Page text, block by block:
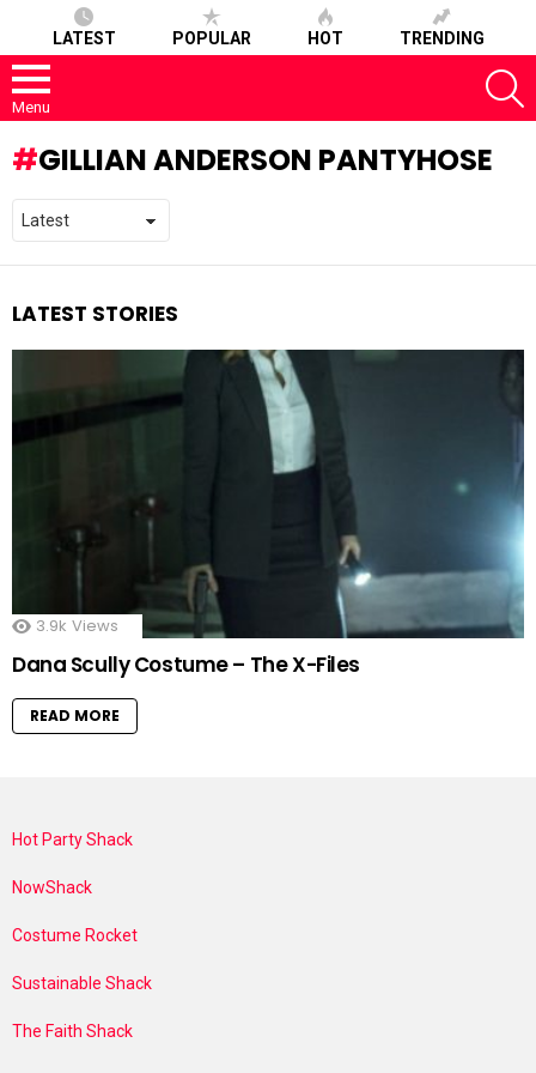
LATEST POPULAR HOT TRENDING
Menu
GILLIAN ANDERSON PANTYHOSE
LATEST STORIES
3.9k Views
Dana Scully Costume – The X-Files
READ MORE
Hot Party Shack
NowShack
Costume Rocket
Sustainable Shack
The Faith Shack